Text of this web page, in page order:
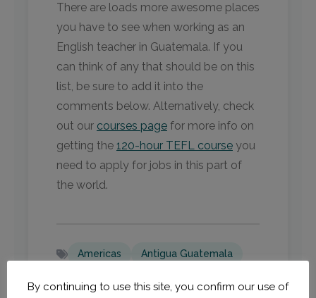
There are loads more awesome places
you have to see when working as an
English teacher in Guatemala. If you
can think of any that should be on this
list, be sure to add it into the
comments below. Alternatively, check
out our courses page for more info on
getting the 120-hour TEFL course you
need to apply for jobs in this part of
the world.
Americas Antigua Guatemala
By continuing to use this site, you confirm our use of